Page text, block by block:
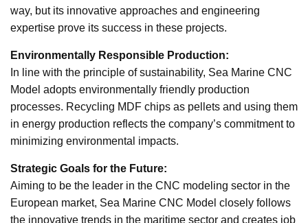
way, but its innovative approaches and engineering
expertise prove its success in these projects.
Environmentally Responsible Production:
In line with the principle of sustainability, Sea Marine CNC
Model adopts environmentally friendly production
processes. Recycling MDF chips as pellets and using them
in energy production reflects the company’s commitment to
minimizing environmental impacts.
Strategic Goals for the Future:
Aiming to be the leader in the CNC modeling sector in the
European market, Sea Marine CNC Model closely follows
the innovative trends in the maritime sector and creates job